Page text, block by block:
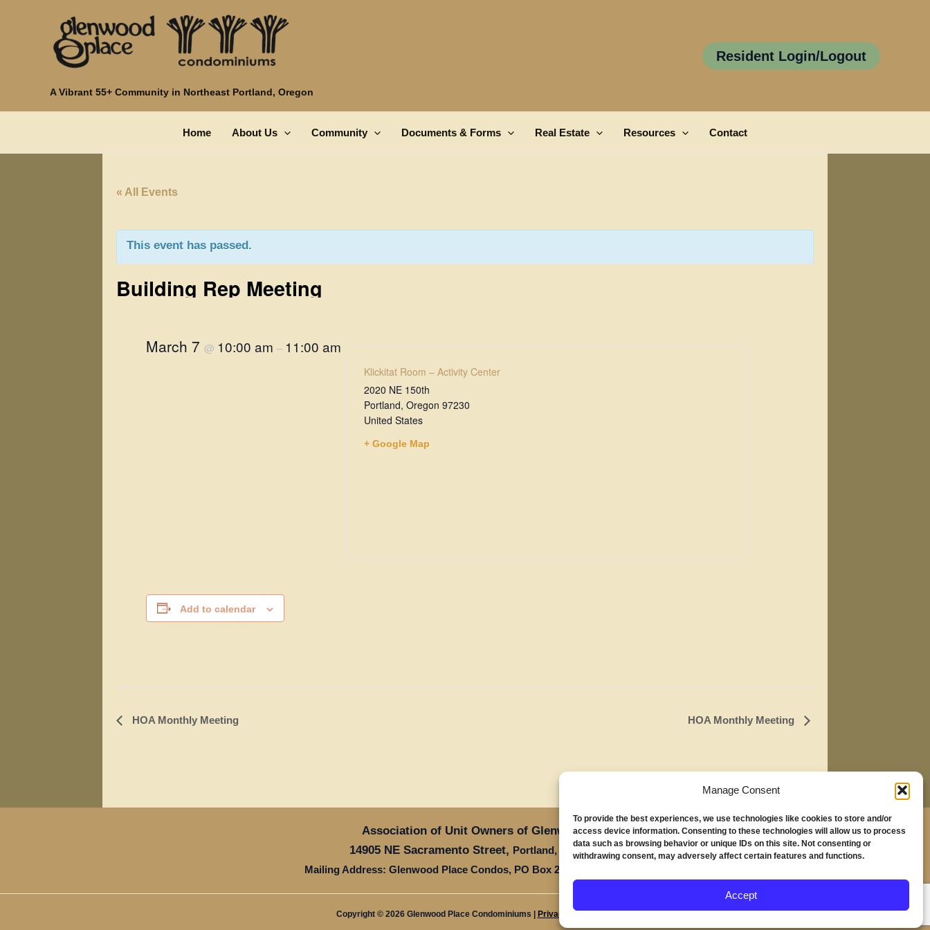
Manage Consent
To provide the best experiences, we use technologies like cookies to store and/or
access device information. Consenting to these technologies will allow us to process
data such as browsing behavior or unique IDs on this site. Not consenting or
withdrawing consent, may adversely affect certain features and functions.
Accept
A Vibrant 55+ Community in Northeast Portland, Oregon
Resident Login/Logout
Home About Us Community Documents & Forms Real Estate Resources Contact
« All Events
This event has passed.
Building Rep Meeting
March 7 @ 10:00 am – 11:00 am
Klickitat Room – Activity Center
2020 NE 150th
Portland, Oregon 97230
United States
+ Google Map
Add to calendar
EventHOA Monthly Meeting HOA Monthly Meeting
Association of Unit Owners of Glenwood Place,
14905 NE Sacramento Street, Portland, Oregon 97230
Mailing Address: Glenwood Place Condos, PO Box 20816, Portland, OR 97294
Copyright © 2026 Glenwood Place Condominiums | Privacy Policy